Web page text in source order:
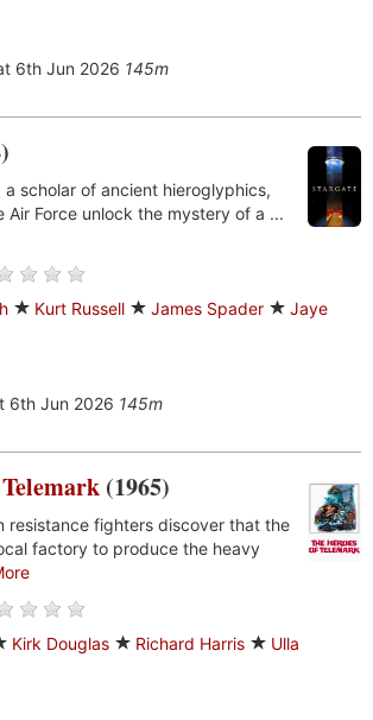
6th Jun 2026 145m
a scholar of ancient hieroglyphics,
Air Force unlock the mystery of a ...
Kurt Russell James Spader
Jaye
6th Jun 2026 145m
(1965)
resistance fighters discover that the
factory to produce the heavy
Kirk Douglas Richard Harris
Ulla